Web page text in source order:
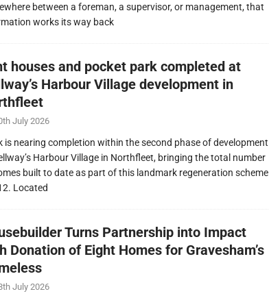
between a foreman, a supervisor, or management, that
works its way back
houses and pocket park completed at
Harbour Village development in
July 2026
is nearing completion within the second phase of development
Harbour Village in Northfleet, bringing the total number
built to date as part of this landmark regeneration scheme
Located
Turns Partnership into Impact
Donation of Eight Homes for Gravesham’s
July 2026